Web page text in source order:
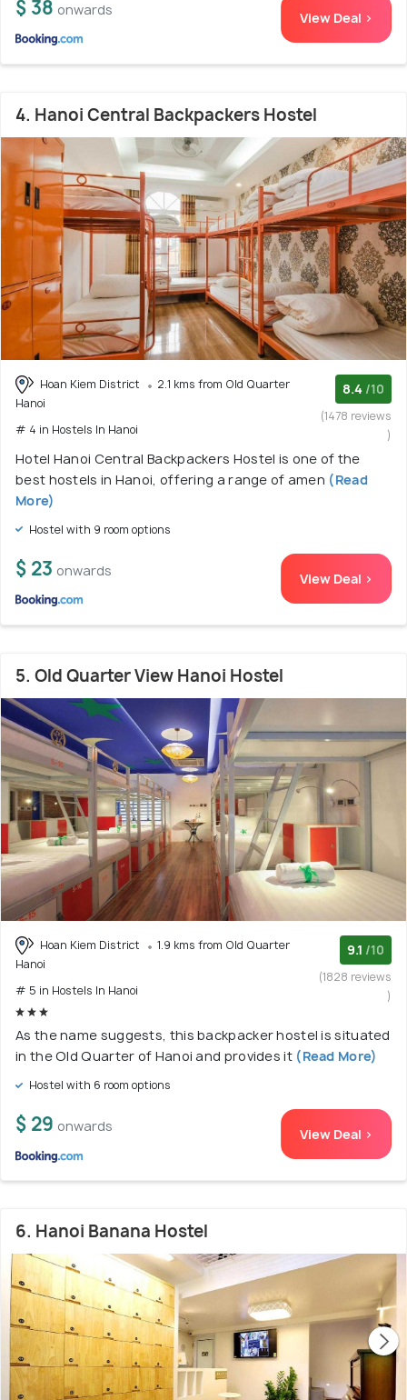
$ 38 onwards View Deal >
4. Hanoi Central Backpackers Hostel
Hoan Kiem District
2.1 kms from Old Quarter
Hanoi
# 4 in Hostels In Hanoi
8.4 /10
(1478 reviews
)
Hotel Hanoi Central Backpackers Hostel is one of the
best hostels in Hanoi, offering a range of amen (Read
More)
Hostel with 9 room options
$ 23 onwards View Deal >
5. Old Quarter View Hanoi Hostel
Hoan Kiem District
1.9 kms from Old Quarter
Hanoi
# 5 in Hostels In Hanoi
9.1 /10
(1828 reviews
)
As the name suggests, this backpacker hostel is situated
in the Old Quarter of Hanoi and provides it(Read More)
Hostel with 6 room options
$ 29 onwards View Deal >
6. Hanoi Banana Hostel